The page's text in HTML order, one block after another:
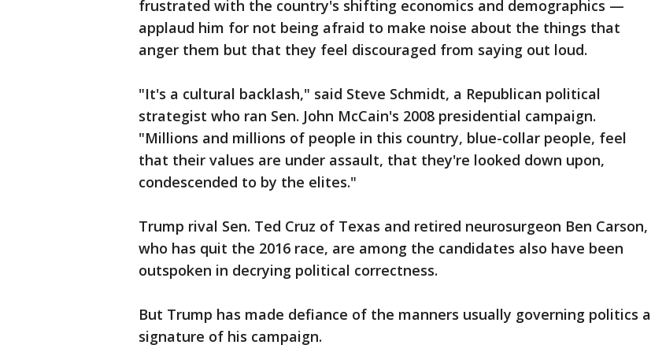
frustrated with the country's shifting economics and demographics —
applaud him for not being afraid to make noise about the things that
anger them but that they feel discouraged from saying out loud.
"It's a cultural backlash," said Steve Schmidt, a Republican political
strategist who ran Sen. John McCain's 2008 presidential campaign.
"Millions and millions of people in this country, blue-collar people, feel
that their values are under assault, that they're looked down upon,
condescended to by the elites."
Trump rival Sen. Ted Cruz of Texas and retired neurosurgeon Ben Carson,
who has quit the 2016 race, are among the candidates also have been
outspoken in decrying political correctness.
But Trump has made defiance of the manners usually governing politics a
signature of his campaign.